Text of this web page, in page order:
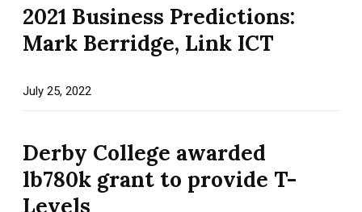
2021 Business Predictions:
Mark Berridge, Link ICT
July 25, 2022
Derby College awarded
lb780k grant to provide T-
Levels